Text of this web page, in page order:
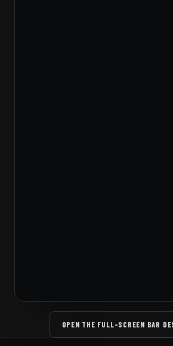
OPEN THE FULL-SCREEN BAR